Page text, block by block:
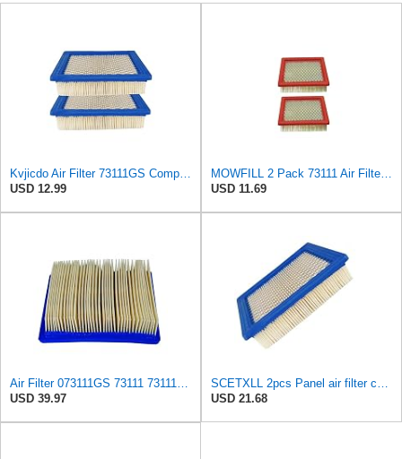
USD 12.99
USD 11.69
USD 39.97
USD 21.68